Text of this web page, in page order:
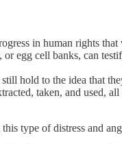
in human rights
egg cell banks, can
hold to the idea that
taken, and used,
type of distress and